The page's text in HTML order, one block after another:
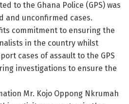
to the Ghana Police (GPS) was
and unconfirmed cases.
commitment to ensuring the
in the country whilst
cases of assault to the GPS
investigations to ensure the
Mr. Kojo Oppong Nkrumah